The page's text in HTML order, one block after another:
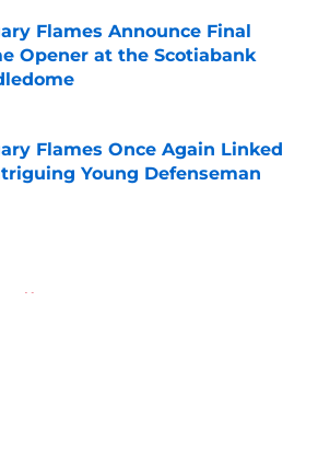
Flames Announce Final
Opener at the Scotiabank
by on Invalid Date
Flames Once Again Linked
Young Defenseman
News